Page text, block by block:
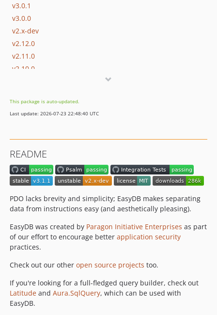
v3.0.1
v3.0.0
v2.x-dev
v2.12.0
v2.11.0
v2.10.0
v2.7.0
v2.6.2
v2.5.1
v2.5.0
v2.4.0
v2.3.1
v2.3.0
v2.2.0
v2.1.1
v2.0.1
v2.0.0
v1.7.0
v1.6.2
This package is auto-updated.
Last update: 2026-07-23 22:48:40 UTC
README
PDO lacks brevity and simplicity; EasyDB makes separating
data from instructions easy (and aesthetically pleasing).
EasyDB was created by Paragon Initiative Enterprises as part
of our effort to encourage better application security
practices.
Check out our other open source projects too.
If you're looking for a full-fledged query builder, check out
Latitude and Aura.SqlQuery, which can be used with
EasyDB.